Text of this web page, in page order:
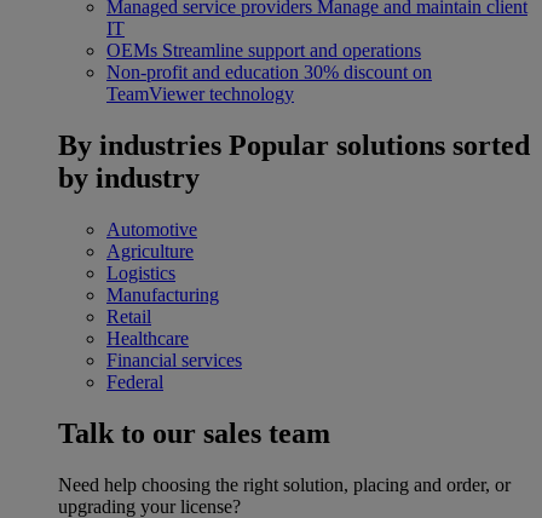
Managed service providers Manage and maintain client
IT
OEMs Streamline support and operations
Non-profit and education 30% discount on
TeamViewer technology
By industries Popular solutions sorted
by industry
Automotive
Agriculture
Logistics
Manufacturing
Retail
Healthcare
Financial services
Federal
Talk to our sales team
Need help choosing the right solution, placing and order, or
upgrading your license?